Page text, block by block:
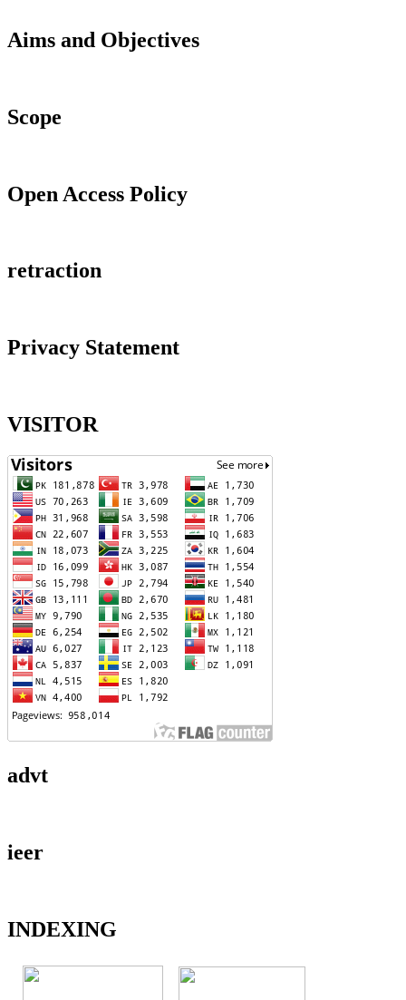
Aims and Objectives
Scope
Open Access Policy
retraction
Privacy Statement
VISITOR
advt
ieer
INDEXING